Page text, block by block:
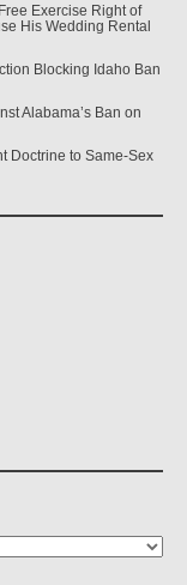
Exercise Right of
His Wedding Rental
Blocking Idaho Ban
Alabama’s Ban on
Doctrine to Same-Sex